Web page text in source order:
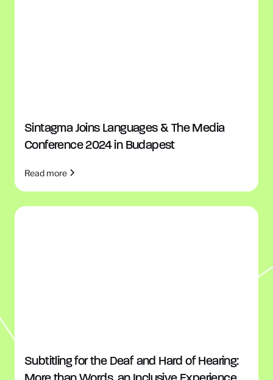
Sintagma Joins Languages & The Media
Conference 2024 in Budapest
Read more
Subtitling for the Deaf and Hard of Hearing: